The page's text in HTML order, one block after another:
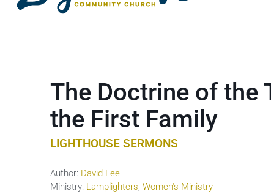
The Doctrine of the
the First Family
LIGHTHOUSE SERMONS
Author: David Lee
Ministry: Lamplighters, Women's Ministry